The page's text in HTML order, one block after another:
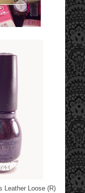
Leather Loose (R)